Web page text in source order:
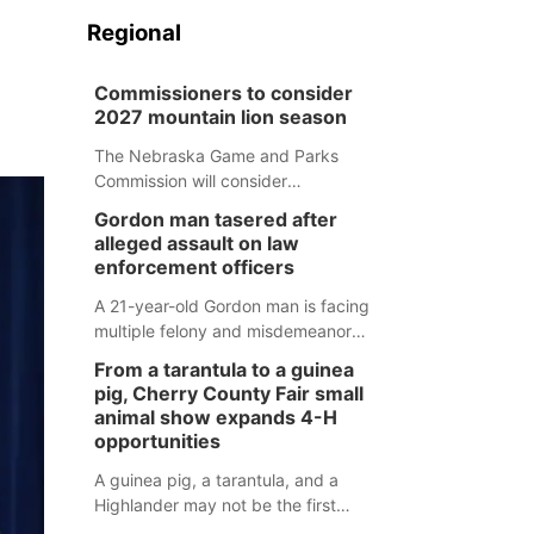
Regional
Commissioners to consider
2027 mountain lion season
The Nebraska Game and Parks
Commission will consider
mountain lion hunting season at its
Aug. 14 meeting in Blair.
Gordon man tasered after
alleged assault on law
enforcement officers
A 21-year-old Gordon man is facing
multiple felony and misdemeanor
assaulted law enforcement officers
during an incident that began with
reports of a possible armed
altercation.
From a tarantula to a guinea
pig, Cherry County Fair small
animal show expands 4-H
opportunities
A guinea pig, a tarantula, and a
Highlander may not be the first